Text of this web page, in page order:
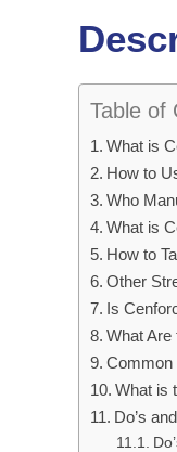
Table of
What is
How to
Who
What is
How to
Other
Is
What Are
Common
What is
Do’s